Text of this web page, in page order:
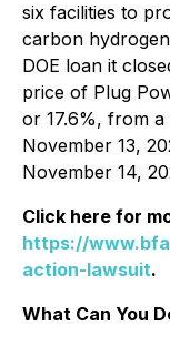
six facilities to
carbon
DOE loan it
price of Plug
or 17.6%, from
November 13,
November 14,
Click here for
https://
action-lawsuit.
What Can You